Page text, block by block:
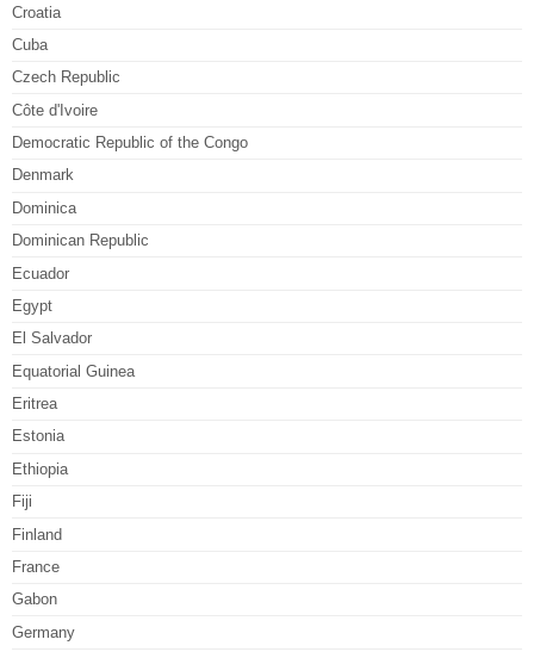
Croatia
Cuba
Czech Republic
Côte d'Ivoire
Democratic Republic of the Congo
Denmark
Dominica
Dominican Republic
Ecuador
Egypt
El Salvador
Equatorial Guinea
Eritrea
Estonia
Ethiopia
Fiji
Finland
France
Gabon
Germany